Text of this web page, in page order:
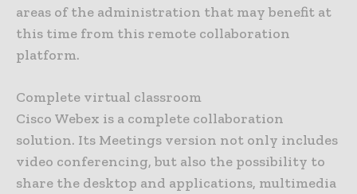
areas of the administration that may benefit at
this time from this remote collaboration
platform.
Complete virtual classroom
Cisco Webex is a complete collaboration
solution. Its Meetings version not only includes
video conferencing, but also the possibility to
share the desktop and applications, multimedia